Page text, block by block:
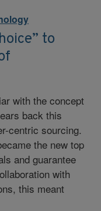
to
with the concept
back this
centric sourcing.
the new top
and guarantee
with
this meant